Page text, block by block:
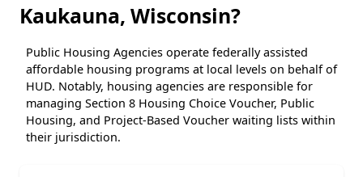
Kaukauna, Wisconsin?
Public Housing Agencies operate federally assisted
affordable housing programs at local levels on behalf of
HUD. Notably, housing agencies are responsible for
managing Section 8 Housing Choice Voucher, Public
Housing, and Project-Based Voucher waiting lists within
their jurisdiction.